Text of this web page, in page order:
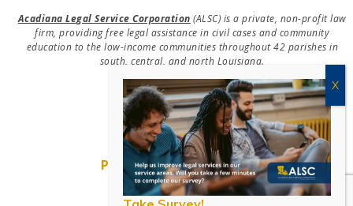
Acadiana Legal Service Corporation (ALSC) is a private, non-profit law
firm, providing free legal assistance in civil cases and community
education to the low-income communities throughout 42 parishes in
south, central, and north Louisiana.
EIN #72-0832432
Powered by Eight Hats